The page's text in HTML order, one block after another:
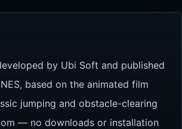
by Ubi Soft and published
based on the animated film
jumping and obstacle-clearing
— no downloads or installation